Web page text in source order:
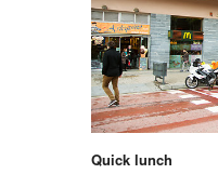
Quick lunch